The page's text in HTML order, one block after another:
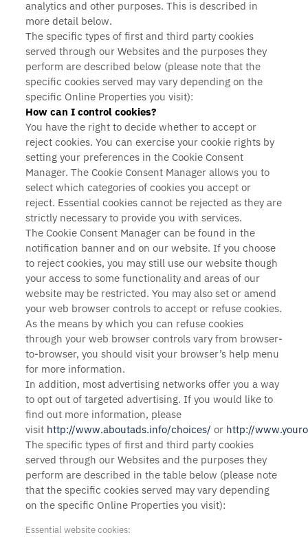
analytics and other purposes. This is described in
more detail below.
The specific types of first and third party cookies
served through our Websites and the purposes they
perform are described below (please note that the
specific cookies served may vary depending on the
specific Online Properties you visit):
How can I control cookies?
You have the right to decide whether to accept or
reject cookies. You can exercise your cookie rights by
setting your preferences in the Cookie Consent
Manager. The Cookie Consent Manager allows you to
select which categories of cookies you accept or
reject. Essential cookies cannot be rejected as they are
strictly necessary to provide you with services.
The Cookie Consent Manager can be found in the
notification banner and on our website. If you choose
to reject cookies, you may still use our website though
your access to some functionality and areas of our
website may be restricted. You may also set or amend
your web browser controls to accept or refuse cookies.
As the means by which you can refuse cookies
through your web browser controls vary from browser-
to-browser, you should visit your browser’s help menu
for more information.
In addition, most advertising networks offer you a way
to opt out of targeted advertising. If you would like to
find out more information, please
visit http://www.aboutads.info/choices/ or http://
The specific types of first and third party cookies
served through our Websites and the purposes they
perform are described in the table below (please note
that the specific cookies served may vary depending
on the specific Online Properties you visit):
Essential website cookies: